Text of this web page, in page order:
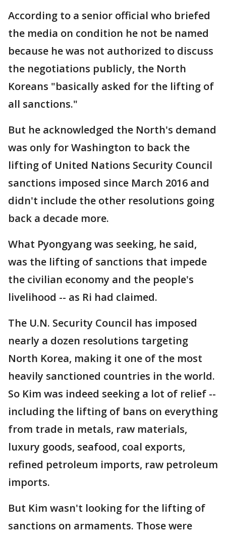
According to a senior official who briefed
the media on condition he not be named
because he was not authorized to discuss
the negotiations publicly, the North
Koreans "basically asked for the lifting of
all sanctions."
But he acknowledged the North's demand
was only for Washington to back the
lifting of United Nations Security Council
sanctions imposed since March 2016 and
didn't include the other resolutions going
back a decade more.
What Pyongyang was seeking, he said,
was the lifting of sanctions that impede
the civilian economy and the people's
livelihood -- as Ri had claimed.
The U.N. Security Council has imposed
nearly a dozen resolutions targeting
North Korea, making it one of the most
heavily sanctioned countries in the world.
So Kim was indeed seeking a lot of relief --
including the lifting of bans on everything
from trade in metals, raw materials,
luxury goods, seafood, coal exports,
refined petroleum imports, raw petroleum
imports.
But Kim wasn't looking for the lifting of
sanctions on armaments. Those were